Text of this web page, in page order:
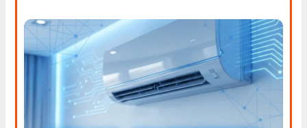
Does Your Mini Split AC
System Really Need Surge
Protection?